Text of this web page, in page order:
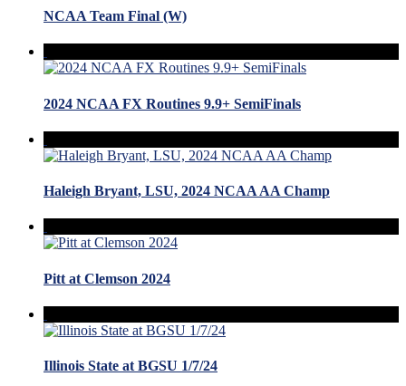
NCAA Team Final (W)
2024 NCAA FX Routines 9.9+ SemiFinals
Haleigh Bryant, LSU, 2024 NCAA AA Champ
Pitt at Clemson 2024
Illinois State at BGSU 1/7/24